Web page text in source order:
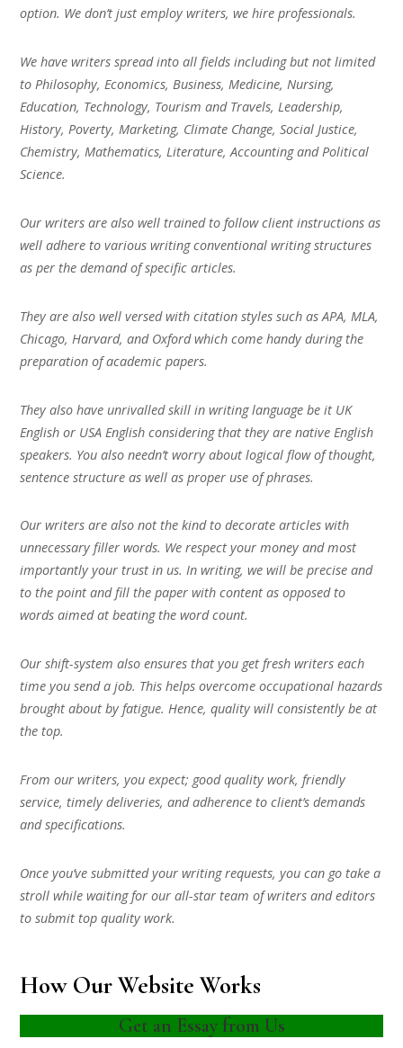
option. We don’t just employ writers, we hire professionals.
We have writers spread into all fields including but not limited
to Philosophy, Economics, Business, Medicine, Nursing,
Education, Technology, Tourism and Travels, Leadership,
History, Poverty, Marketing, Climate Change, Social Justice,
Chemistry, Mathematics, Literature, Accounting and Political
Science.
Our writers are also well trained to follow client instructions as
well adhere to various writing conventional writing structures
as per the demand of specific articles.
They are also well versed with citation styles such as APA, MLA,
Chicago, Harvard, and Oxford which come handy during the
preparation of academic papers.
They also have unrivalled skill in writing language be it UK
English or USA English considering that they are native English
speakers. You also needn’t worry about logical flow of thought,
sentence structure as well as proper use of phrases.
Our writers are also not the kind to decorate articles with
unnecessary filler words. We respect your money and most
importantly your trust in us. In writing, we will be precise and
to the point and fill the paper with content as opposed to
words aimed at beating the word count.
Our shift-system also ensures that you get fresh writers each
time you send a job. This helps overcome occupational hazards
brought about by fatigue. Hence, quality will consistently be at
the top.
From our writers, you expect; good quality work, friendly
service, timely deliveries, and adherence to client’s demands
and specifications.
Once you’ve submitted your writing requests, you can go take a
stroll while waiting for our all-star team of writers and editors
to submit top quality work.
How Our Website Works
Get an Essay from Us